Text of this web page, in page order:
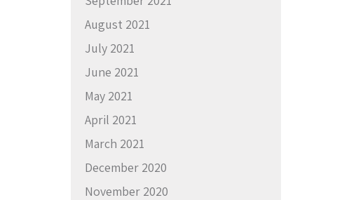
August 2021
July 2021
June 2021
May 2021
April 2021
March 2021
December 2020
November 2020